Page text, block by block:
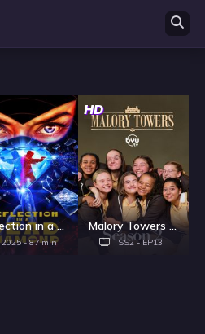
Reflection in a Dead Diamond
2025 - 87 min
HD
Malory Towers - Season 2
SS2 - EP13